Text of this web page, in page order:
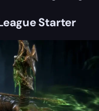
Starter